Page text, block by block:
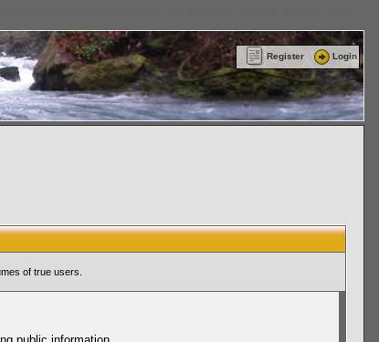
Register Login
of true users.